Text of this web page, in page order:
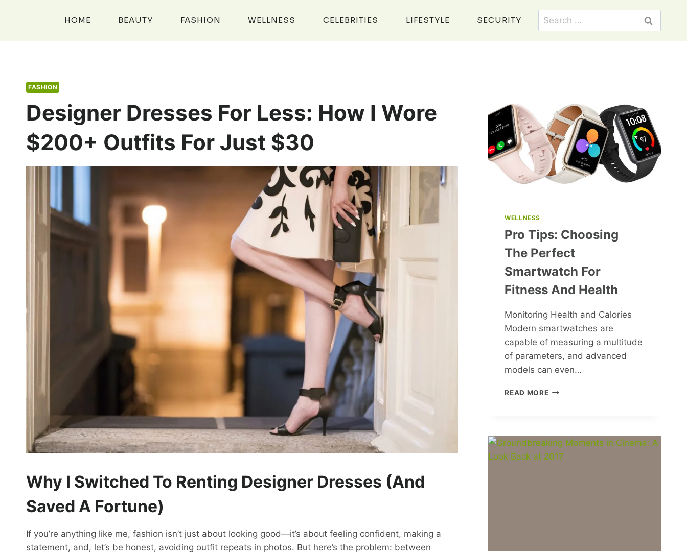
HOME BEAUTY FASHION WELLNESS CELEBRITIES LIFESTYLE SECURITY
Search
for:
FASHION
Designer Dresses For Less: How I Wore
$200+ Outfits For Just $30
Why I Switched To Renting Designer Dresses (And
Saved A Fortune)
If you’re anything like me, fashion isn’t just about looking good—it’s about feeling confident, making a
statement, and, let’s be honest, avoiding outfit repeats in photos. But here’s the problem: between
WELLNESS
Pro Tips: Choosing
The Perfect
Smartwatch For
Fitness And Health
Monitoring Health and Calories
Modern smartwatches are
capable of measuring a multitude
of parameters, and advanced
models can even…
READ MOREPRO
SMARTWATCH
FOR